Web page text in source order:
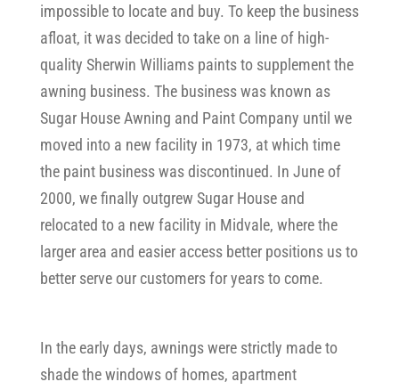
impossible to locate and buy. To keep the business
afloat, it was decided to take on a line of high-
quality Sherwin Williams paints to supplement the
awning business. The business was known as
Sugar House Awning and Paint Company until we
moved into a new facility in 1973, at which time
the paint business was discontinued. In June of
2000, we finally outgrew Sugar House and
relocated to a new facility in Midvale, where the
larger area and easier access better positions us to
better serve our customers for years to come.
In the early days, awnings were strictly made to
shade the windows of homes, apartment